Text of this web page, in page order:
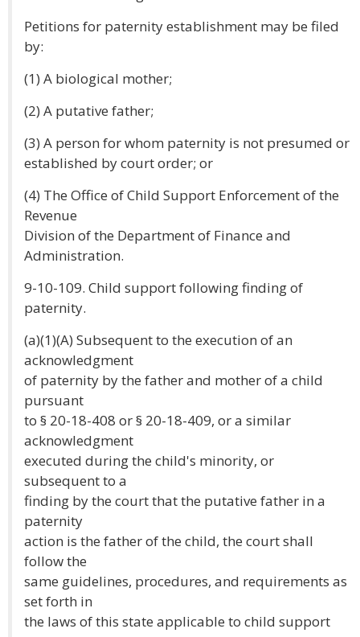
Petitions for paternity establishment may be filed
by:
(1) A biological mother;
(2) A putative father;
(3) A person for whom paternity is not presumed or
established by court order; or
(4) The Office of Child Support Enforcement of the
Revenue
Division of the Department of Finance and
Administration.
9-10-109. Child support following finding of
paternity.
(a)(1)(A) Subsequent to the execution of an
acknowledgment
of paternity by the father and mother of a child
pursuant
to § 20-18-408 or § 20-18-409, or a similar
acknowledgment
executed during the child's minority, or
subsequent to a
finding by the court that the putative father in a
paternity
action is the father of the child, the court shall
follow the
same guidelines, procedures, and requirements as
set forth in
the laws of this state applicable to child support